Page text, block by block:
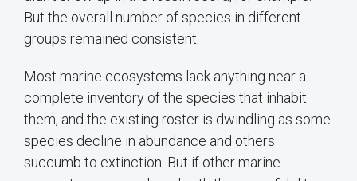
But the overall number of species in different
groups remained consistent.
Most marine ecosystems lack anything near a
complete inventory of the species that inhabit
them, and the existing roster is dwindling as some
species decline in abundance and others
succumb to extinction. But if other marine